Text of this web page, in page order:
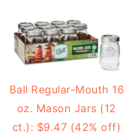
Ball Regular-Mouth 16
oz. Mason Jars (12
ct.): $9.47 (42% off)